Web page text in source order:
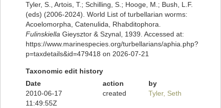
Tyler, S., Artois, T.; Schilling, S.; Hooge, M.; Bush, L.F.
(eds) (2006-2024). World List of turbellarian worms:
Acoelomorpha, Catenulida, Rhabditophora.
Fulinskiella Gieysztor & Szynal, 1939. Accessed at:
https://www.marinespecies.org/turbellarians/aphia.php?
p=taxdetails&id=479418 on 2026-07-21
Taxonomic edit history
Date
action
by
2010-06-17
11:49:55Z
created Tyler, Seth